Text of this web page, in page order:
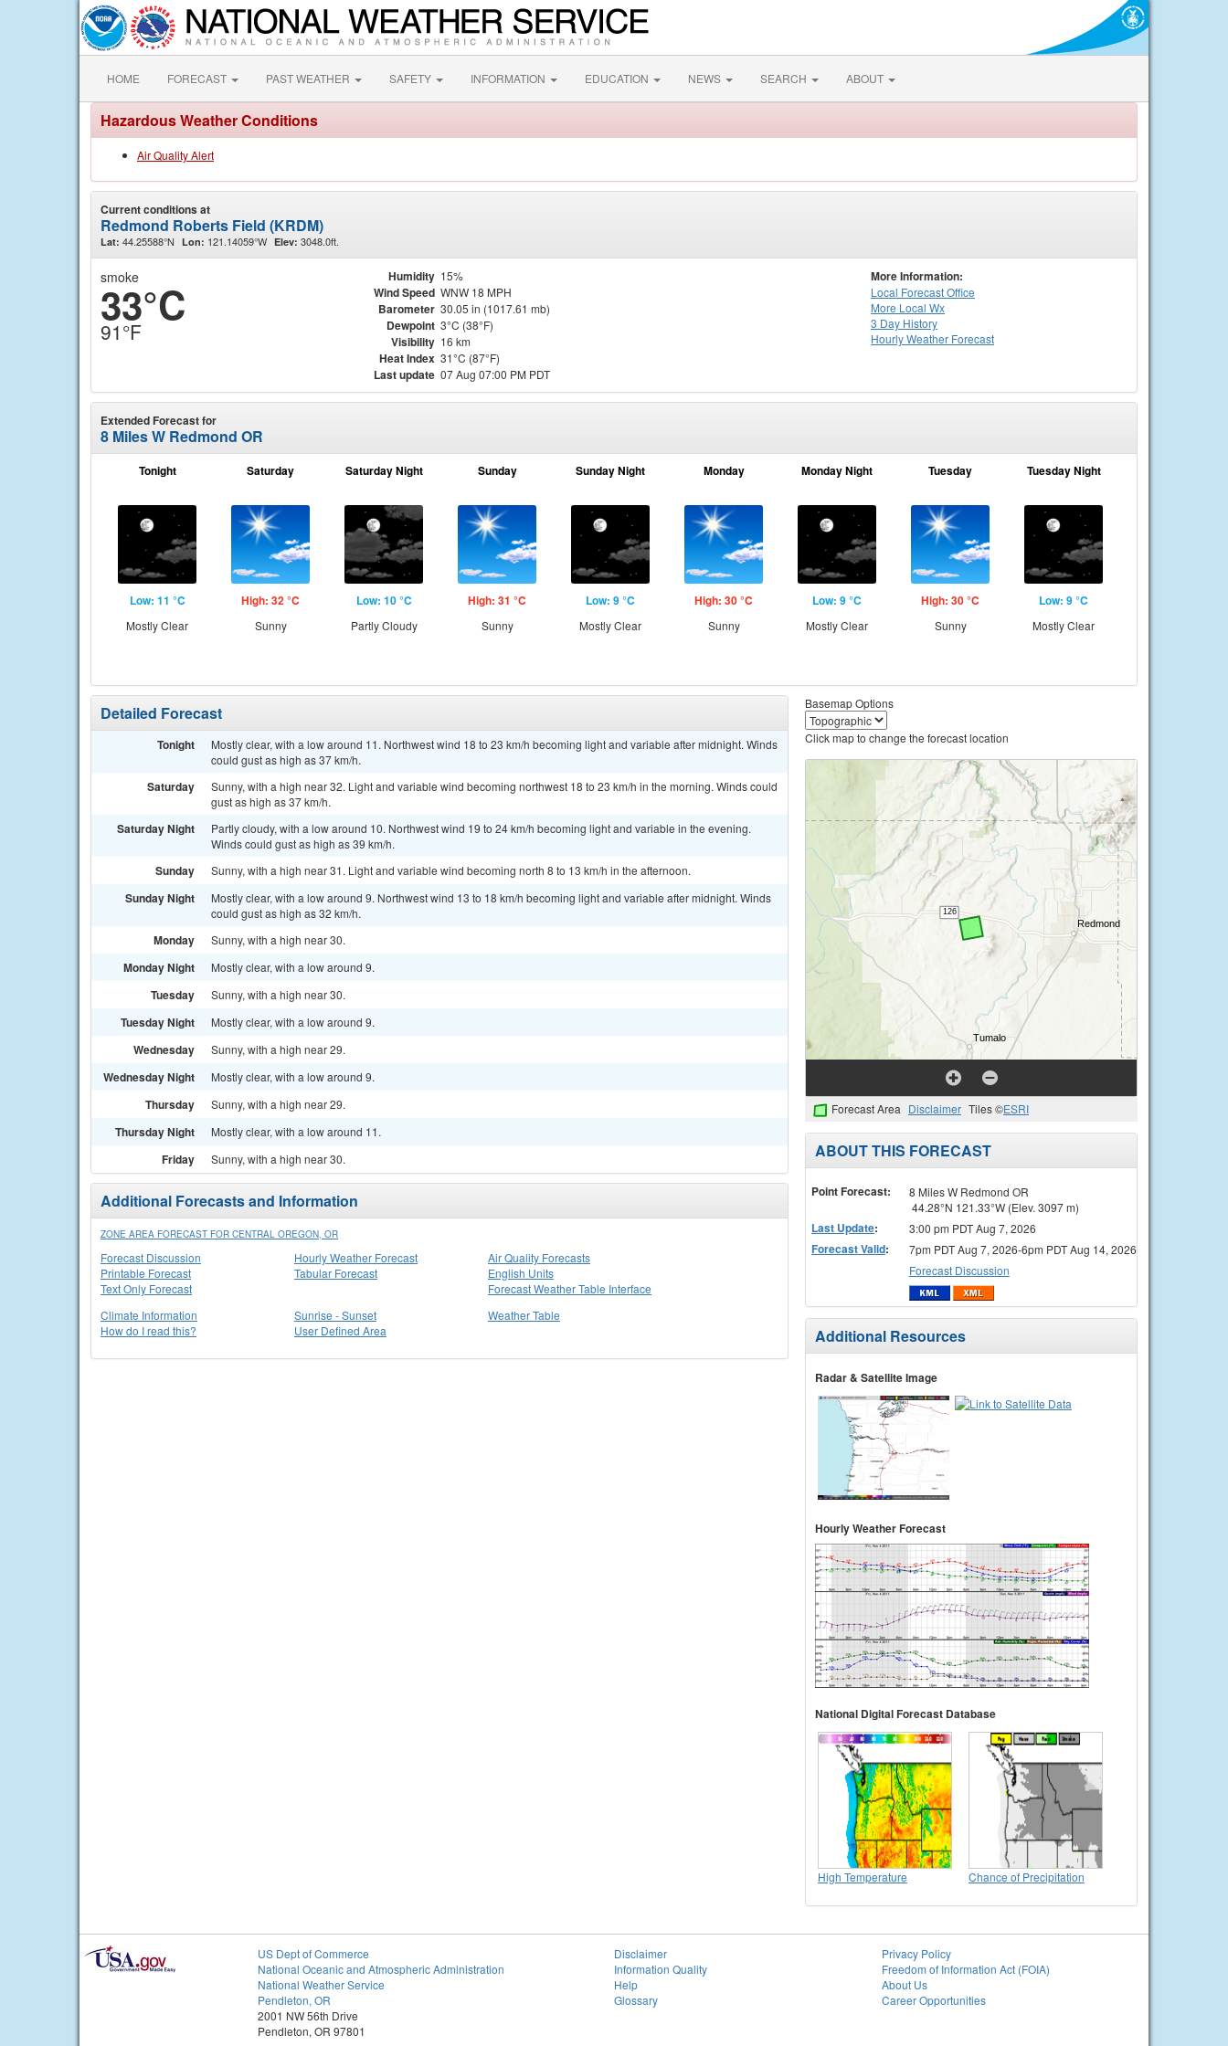
HOME FORECAST PAST WEATHER SAFETY INFORMATION EDUCATION NEWS SEARCH ABOUT
Hazardous Weather Conditions
Air Quality Alert
Current conditions at
Redmond Roberts Field (KRDM)
Lat: 44.25588°N Lon: 121.14059°W Elev: 3048.0ft.
smoke
33°C
91°F
Humidity 15%
Wind Speed WNW 18 MPH
Barometer 30.05 in (1017.61 mb)
Dewpoint 3°C (38°F)
Visibility 16 km
Heat Index 31°C (87°F)
Last update 07 Aug 07:00 PM PDT
More Information:
Local Forecast Office
More Local Wx
3 Day History
HourlyWeather Forecast
Extended Forecast for
8 Miles W Redmond OR
Tonight
Low: 11 °C
Mostly Clear
Saturday
High: 32 °C
Sunny
Saturday Night
Low: 10 °C
Partly Cloudy
Sunday
High: 31 °C
Sunny
Sunday Night
Low: 9 °C
Mostly Clear
Monday
High: 30 °C
Sunny
Monday Night
Low: 9 °C
Mostly Clear
Tuesday
High: 30 °C
Sunny
Tuesday Night
Low: 9 °C
Mostly Clear
Detailed Forecast
Tonight
Mostly clear, with a low around 11. Northwest wind 18 to 23 km/h becoming light and variable after midnight. Winds
could gust as high as 37 km/h.
Saturday
Sunny, with a high near 32. Light and variable wind becoming northwest 18 to 23 km/h in the morning. Winds could
gust as high as 37 km/h.
Saturday Night
Partly cloudy, with a low around 10. Northwest wind 19 to 24 km/h becoming light and variable in the evening.
Winds could gust as high as 39 km/h.
Sunday Sunny, with a high near 31. Light and variable wind becoming north 8 to 13 km/h in the afternoon.
Sunday Night
Mostly clear, with a low around 9. Northwest wind 13 to 18 km/h becoming light and variable after midnight. Winds
could gust as high as 32 km/h.
Monday Sunny, with a high near 30.
Monday Night Mostly clear, with a low around 9.
Tuesday Sunny, with a high near 30.
Tuesday Night Mostly clear, with a low around 9.
Wednesday Sunny, with a high near 29.
Wednesday Night Mostly clear, with a low around 9.
Thursday Sunny, with a high near 29.
Thursday Night Mostly clear, with a low around 11.
Friday Sunny, with a high near 30.
Additional Forecasts and Information
ZONE AREA FORECAST FOR CENTRAL OREGON, OR
Forecast Discussion
Printable Forecast
Text Only Forecast
Hourly Weather Forecast
Tabular Forecast
Air Quality Forecasts
English Units
Forecast Weather Table Interface
Climate Information
How do I read this?
Sunrise - Sunset
User Defined Area
Weather Table
Basemap Options
Click map to change the forecast location
Forecast Area Disclaimer Tiles ©ESRI
ABOUT THIS FORECAST
Point Forecast:
8 Miles W Redmond OR
44.28°N 121.33°W (Elev. 3097 m)
Last Update: 3:00 pm PDT Aug 7, 2026
Forecast Valid:
7pm PDT Aug 7, 2026-6pm PDT Aug 14, 2026
Forecast Discussion
Additional Resources
Radar & Satellite Image
Hourly Weather Forecast
National Digital Forecast Database
High Temperature Chance of Precipitation
US Dept of Commerce
National Oceanic and Atmospheric Administration
National Weather Service
Pendleton, OR
2001 NW 56th Drive
Pendleton, OR 97801
Disclaimer
Information Quality
Help
Glossary
Privacy Policy
Freedom of Information Act (FOIA)
About Us
Career Opportunities